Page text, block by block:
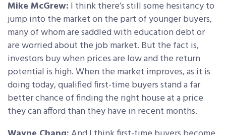
Mike McGrew: I think there’s still some hesitancy to
jump into the market on the part of younger buyers,
many of whom are saddled with education debt or
are worried about the job market. But the fact is,
investors buy when prices are low and the return
potential is high. When the market improves, as it is
doing today, qualified first-time buyers stand a far
better chance of finding the right house at a price
they can afford than they have in recent months.